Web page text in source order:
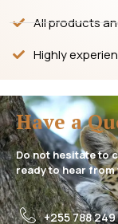
All products
Highly
Have a
Do not hesitate to
ready to hear from
+255 788